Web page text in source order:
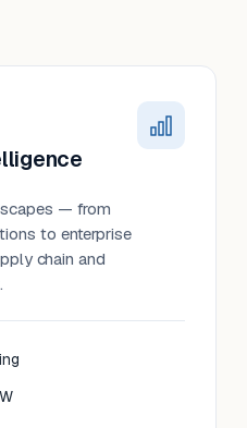
— from
to enterprise
chain and